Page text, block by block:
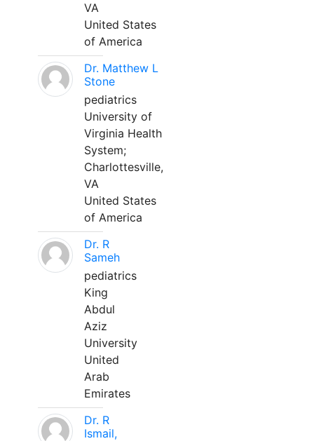
VA
United States
of America
Dr. Matthew L
Stone
pediatrics
University of
Virginia Health
System;
Charlottesville,
VA
United States
of America
Dr. R
Sameh
pediatrics
King
Abdul
Aziz
University
United
Arab
Emirates
Dr. R
Ismail,